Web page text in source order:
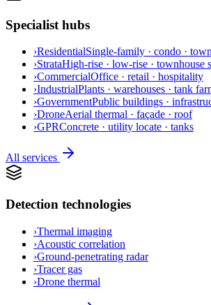
Specialist hubs
›ResidentialSingle-family · condo ·
›StrataHigh-rise · low-rise · townhouse
›CommercialOffice · retail · hospitality
›IndustrialPlants · warehouses · tank
›GovernmentPublic buildings ·
›DroneAerial thermal · façade · roof
›GPRConcrete · utility locate · tanks
All services
Detection technologies
›Thermal imaging
›Acoustic correlation
›Ground-penetrating radar
›Tracer gas
›Drone thermal